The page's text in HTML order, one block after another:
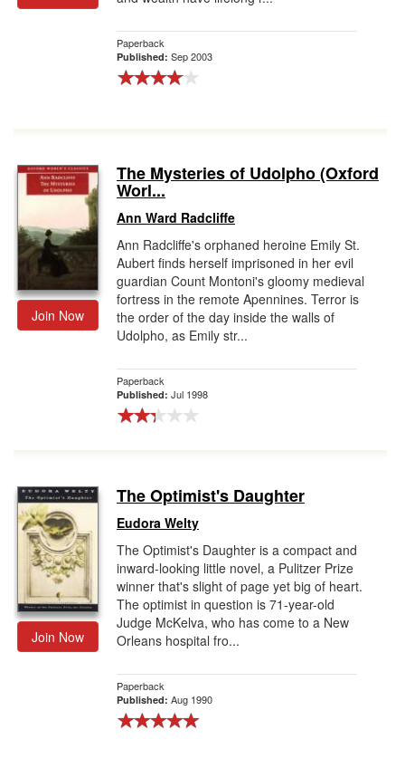
Paperback
Published: Sep 2003
Join Now
The Mysteries of Udolpho (Oxford
Worl...
Ann Ward Radcliffe
Ann Radcliffe's orphaned heroine Emily St.
Aubert finds herself imprisoned in her evil
guardian Count Montoni's gloomy medieval
fortress in the remote Apennines. Terror is
the order of the day inside the walls of
Udolpho, as Emily str...
Paperback
Published: Jul 1998
Join Now
The Optimist's Daughter
Eudora Welty
The Optimist's Daughter is a compact and
inward-looking little novel, a Pulitzer Prize
winner that's slight of page yet big of heart.
The optimist in question is 71-year-old
Judge McKelva, who has come to a New
Orleans hospital fro...
Paperback
Published: Aug 1990